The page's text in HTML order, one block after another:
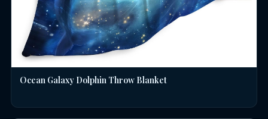
Ocean Galaxy Dolphin Throw Blanket